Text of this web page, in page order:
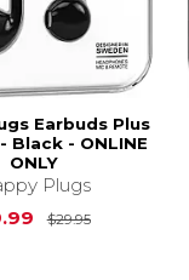
Earbuds Plus
Black - ONLINE
ONLY
Plugs
$29.95Original